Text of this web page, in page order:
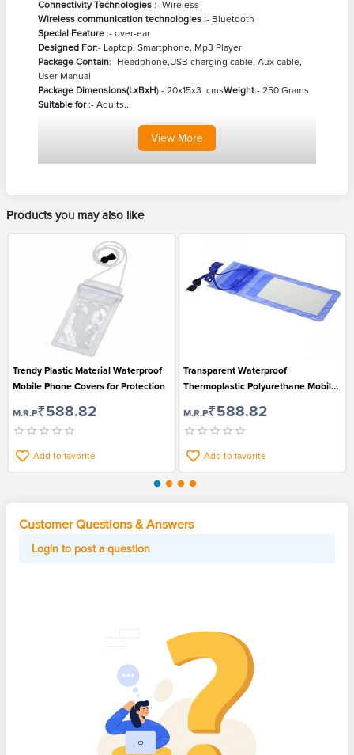
Connectivity Technologies :- Wireless
Wireless communication technologies :- Bluetooth
Special Feature :- over-ear
Designed For:- Laptop, Smartphone, Mp3 Player
Package Contain:- Headphone,USB charging cable, Aux cable,
User Manual
Package Dimensions(LxBxH):- 20x15x3 cmsWeight:- 250 Grams
Suitable for:- Adults...
View More
Products you may also like
Trendy Plastic Material Waterproof
Mobile Phone Covers for Protection
M.R.P₹588.82
Add to favorite
Transparent Waterproof
Thermoplastic Polyurethane Mobile
M.R.P₹588.82
Add to favorite
Customer Questions & Answers
Login to post a question